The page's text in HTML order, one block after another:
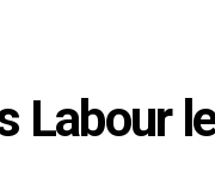
Labour